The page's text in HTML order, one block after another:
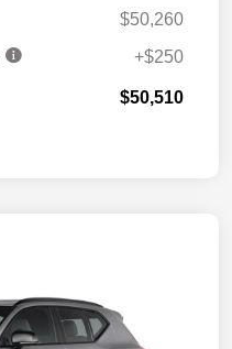
$50,260
+$250
$50,510